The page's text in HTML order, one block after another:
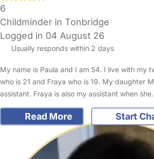
6
Childminder in Tonbridge
Logged in 04 August 26
Usually responds within 2 days
My name is Paula and I am 54. I live with my
who is 21 and Fraya who is 19. My daughter
assistant. Fraya is also my assistant when
Read More Start